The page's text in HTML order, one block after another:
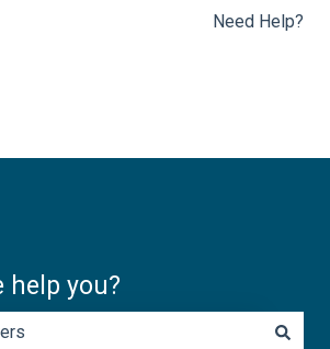
for translations Need Help?
help you?